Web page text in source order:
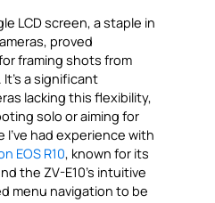
LCD screen, a staple in
proved
framing shots from
a significant
lacking this flexibility,
solo or aiming for
I’ve had experience with
EOS R10, known for its
the ZV-E10’s intuitive
menu navigation to be